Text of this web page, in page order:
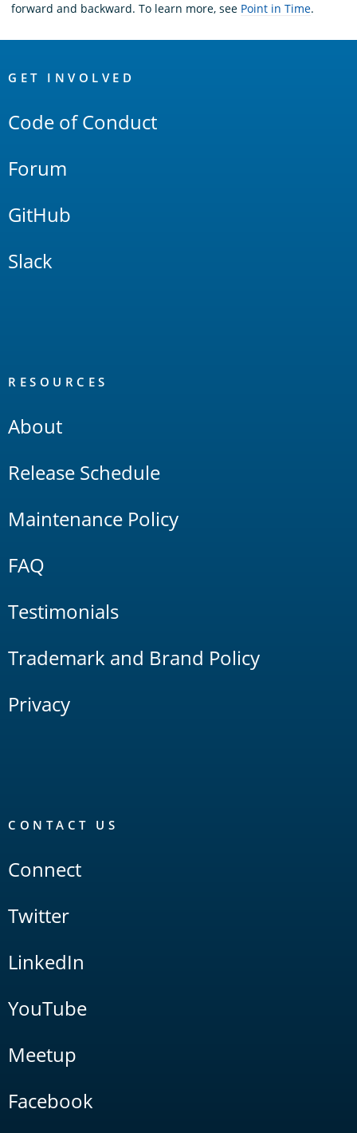
forward and backward. To learn more, see Point in Time.
Links
GET INVOLVED
Code of Conduct
Forum
GitHub
Slack
RESOURCES
About
Release Schedule
Maintenance Policy
FAQ
Testimonials
Trademark and Brand Policy
Privacy
CONTACT US
Connect
Twitter
LinkedIn
YouTube
Meetup
Facebook